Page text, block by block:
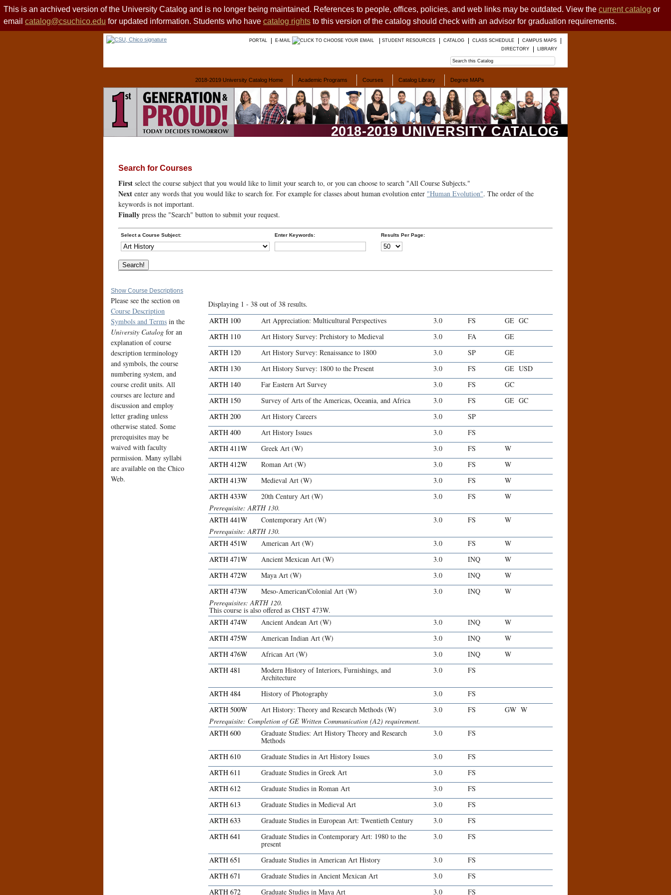
This is an archived version of the University Catalog and is no longer being maintained. References to people, offices, policies, and web links may be outdated. View the current catalog or
email catalog@csuchico.edu for updated information. Students who have catalog rights to this version of the catalog should check with an advisor for graduation requirements.
PORTAL E-MAIL STUDENT RESOURCES CATALOG CLASS SCHEDULE
CAMPUS MAPS
DIRECTORY
LIBRARY
2018-2019 University Catalog Home Academic Programs Courses Catalog Library Degree MAPs
2018-2019 UNIVERSITY CATALOG
Search for Courses
First select the course subject that you would like to limit your search to, or you can choose to search "All Course Subjects."
Next enter any words that you would like to search for. For example for classes about human evolution enter "Human Evolution". The order of the
keywords is not important.
Finally press the "Search" button to submit your request.
Select a Course Subject: Enter Keywords: Results Per Page:
Show Course Descriptions
Please see the section on
Course Description
Symbols and Terms in the
University Catalog for an
explanation of course
description terminology
and symbols, the course
numbering system, and
course credit units. All
courses are lecture and
discussion and employ
letter grading unless
otherwise stated. Some
prerequisites may be
waived with faculty
permission. Many syllabi
are available on the Chico
Web.
Displaying 1 - 38 out of 38 results.
ARTH 100
Art Appreciation: Multicultural Perspectives 3.0 FS GE GC
ARTH 110
Art History Survey: Prehistory to Medieval 3.0 FA
GE
ARTH 120
Art History Survey: Renaissance to 1800 3.0 SP
GE
ARTH 130
Art History Survey: 1800 to the Present 3.0 FS GE USD
ARTH 140
Far Eastern Art Survey 3.0 FS
GC
ARTH 150
Survey of Arts of the Americas, Oceania, and Africa 3.0 FS GE GC
ARTH 200
Art History Careers 3.0
SP
ARTH 400
Art History Issues 3.0
FS
ARTH 411W
Greek Art (W) 3.0 FS
W
ARTH 412W
Roman Art (W) 3.0 FS
W
ARTH 413W
Medieval Art (W) 3.0 FS
W
ARTH 433W
20th Century Art (W) 3.0 FS
W
Prerequisite: ARTH 130.
ARTH 441W
Contemporary Art (W) 3.0 FS
W
Prerequisite: ARTH 130.
ARTH 451W
American Art (W) 3.0 FS
W
ARTH 471W
Ancient Mexican Art (W) 3.0 INQ
W
ARTH 472W
Maya Art (W) 3.0 INQ
W
ARTH 473W
Meso-American/Colonial Art (W) 3.0 INQ
W
Prerequisites: ARTH 120.
This course is also offered as CHST 473W.
ARTH 474W
Ancient Andean Art (W) 3.0 INQ
W
ARTH 475W
American Indian Art (W) 3.0 INQ
W
ARTH 476W
African Art (W) 3.0 INQ
W
ARTH 481
Modern History of Interiors, Furnishings, and
Architecture
3.0 FS
ARTH 484 History of Photography 3.0
FS
ARTH 500W
Art History: Theory and Research Methods (W) 3.0 FS GW W
Prerequisite: Completion of GE Written Communication (A2) requirement.
ARTH 600
Graduate Studies: Art History Theory and Research
Methods
3.0 FS
ARTH 610 Graduate Studies in Art History Issues 3.0
FS
ARTH 611
Graduate Studies in Greek Art 3.0
FS
ARTH 612
Graduate Studies in Roman Art 3.0
FS
ARTH 613
Graduate Studies in Medieval Art 3.0
FS
ARTH 633
Graduate Studies in European Art: Twentieth Century 3.0
FS
ARTH 641
Graduate Studies in Contemporary Art: 1980 to the
present
3.0 FS
ARTH 651 Graduate Studies in American Art History 3.0
FS
ARTH 671
Graduate Studies in Ancient Mexican Art 3.0
FS
ARTH 672
Graduate Studies in Maya Art 3.0 FS